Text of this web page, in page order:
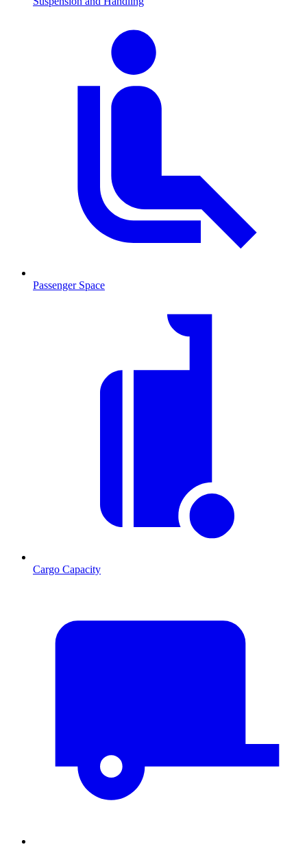
Passenger Space
Cargo Capacity